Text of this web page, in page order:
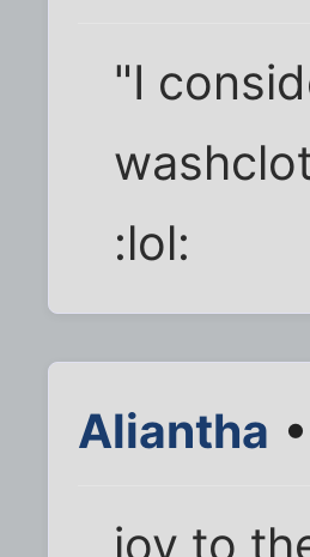
"I
:lol:
Aliantha
joy to